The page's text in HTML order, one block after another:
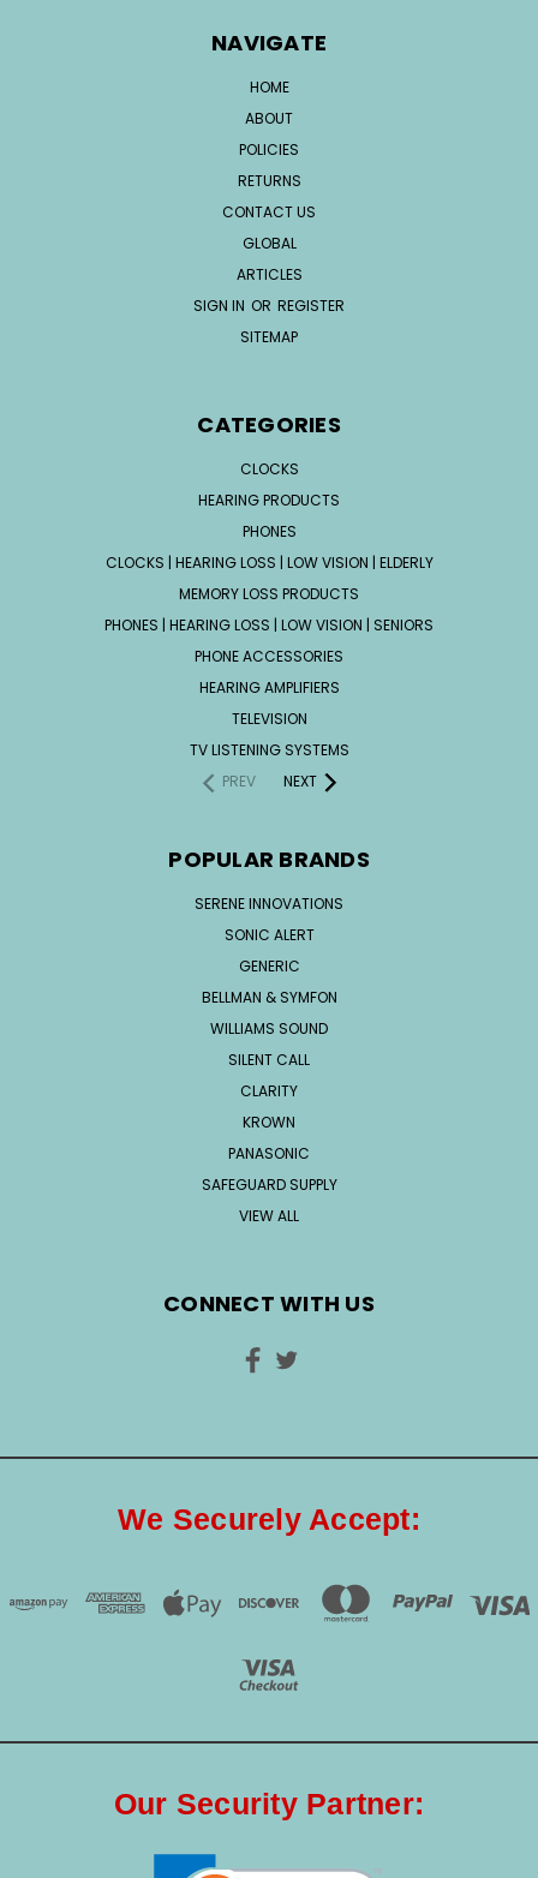
NAVIGATE
HOME
ABOUT
POLICIES
RETURNS
CONTACT US
GLOBAL
ARTICLES
SIGN IN OR REGISTER
SITEMAP
CATEGORIES
CLOCKS
HEARING PRODUCTS
PHONES
CLOCKS | HEARING LOSS | LOW VISION | ELDERLY
MEMORY LOSS PRODUCTS
PHONES | HEARING LOSS | LOW VISION | SENIORS
PHONE ACCESSORIES
HEARING AMPLIFIERS
TELEVISION
TV LISTENING SYSTEMS
PREV
NEXT
POPULAR BRANDS
SERENE INNOVATIONS
SONIC ALERT
GENERIC
BELLMAN & SYMFON
WILLIAMS SOUND
SILENT CALL
CLARITY
KROWN
PANASONIC
SAFEGUARD SUPPLY
VIEW ALL
CONNECT WITH US
We Securely Accept:
Our Security Partner: